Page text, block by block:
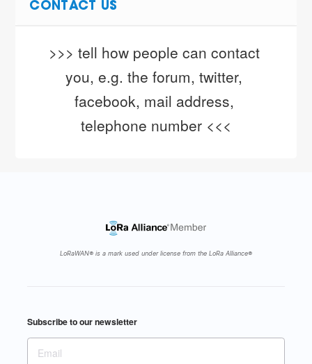
CONTACT US
>>> tell how people can contact
you, e.g. the forum, twitter,
facebook, mail address,
telephone number <<<